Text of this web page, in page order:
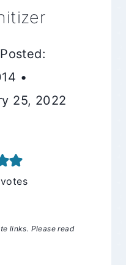
•
25, 2022
votes
links. Please read